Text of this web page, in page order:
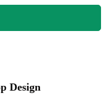
Design